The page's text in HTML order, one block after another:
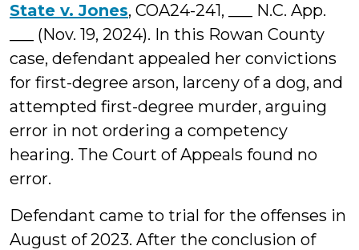
State v. Jones, COA24-241, ___ N.C. App.
___ (Nov. 19, 2024). In this Rowan County
case, defendant appealed her convictions
for first-degree arson, larceny of a dog, and
attempted first-degree murder, arguing
error in not ordering a competency
hearing. The Court of Appeals found no
error.
Defendant came to trial for the offenses in
August of 2023. After the conclusion of